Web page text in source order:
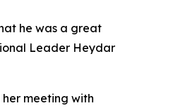
he was a great
Leader Heydar
meeting with